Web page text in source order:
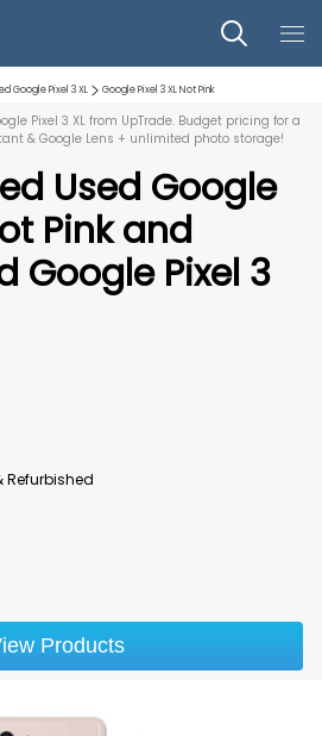
Google Pixel 3 XL Google Pixel 3 XLNot Pink
Pixel 3 XL from UpTrade. Budget pricing for a
& Google Lens + unlimited photo storage!
Used Google
Pinkand
Google Pixel 3
Refurbished
Products